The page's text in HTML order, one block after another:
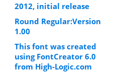
2012, initial release
Round Regular:Version
1.00
This font was created
using FontCreator 6.0
from High-Logic.com